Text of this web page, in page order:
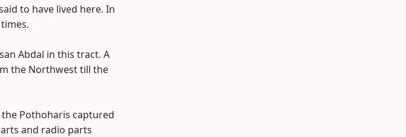
to have lived here. In
Abdal in this tract. A
the Northwest till the
Pothoharis captured
and radio parts